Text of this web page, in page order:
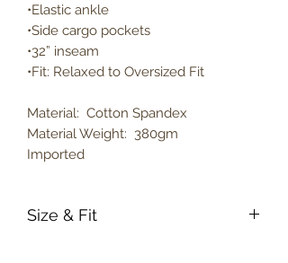
•Elastic ankle
•Side cargo pockets
•32” inseam
•Fit: Relaxed to Oversized Fit
Material: Cotton Spandex
Material Weight: 380gm
Imported
Size & Fit